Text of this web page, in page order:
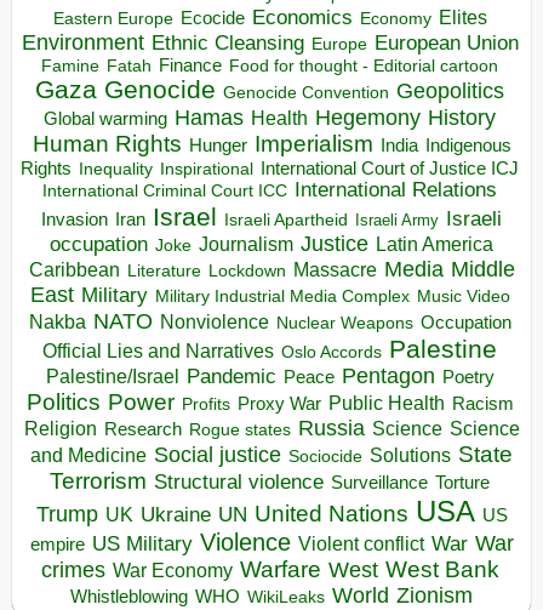
Eastern Europe Ecocide Economics Economy Elites
Environment Ethnic Cleansing Europe European Union
Famine Fatah Finance Food for thought - Editorial cartoon
Gaza Genocide Genocide Convention Geopolitics
Global warming Hamas Health Hegemony History
Human Rights Hunger Imperialism India Indigenous
Rights
Inequality Inspirational
International Court of Justice ICJ
International Criminal Court ICC International Relations
Invasion Iran Israel Israeli Apartheid Israeli Army Israeli
occupation Joke Journalism Justice Latin America
Caribbean Literature Lockdown Massacre Media Middle
East Military Military Industrial Media Complex Music Video
Nakba NATO Nonviolence Nuclear Weapons Occupation
Official Lies and Narratives Oslo Accords Palestine
Palestine/Israel Pandemic Peace Pentagon Poetry
Politics Power Profits Proxy War Public Health Racism
Religion Research Rogue states Russia Science Science
and Medicine Social justice Sociocide Solutions State
Terrorism Structural violence Surveillance Torture
Trump UK Ukraine UN United Nations USA US
empire US Military Violence Violent conflict War War
crimes War Economy Warfare West West Bank
Whistleblowing WHO WikiLeaks World Zionism